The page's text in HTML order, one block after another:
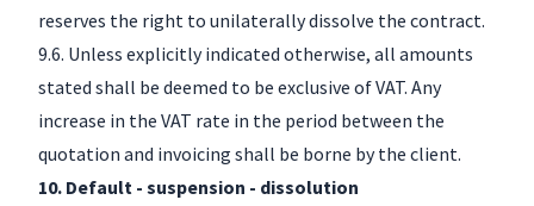
reserves the right to unilaterally dissolve the contract.
9.6. Unless explicitly indicated otherwise, all amounts
stated shall be deemed to be exclusive of VAT. Any
increase in the VAT rate in the period between the
quotation and invoicing shall be borne by the client.
10. Default - suspension - dissolution